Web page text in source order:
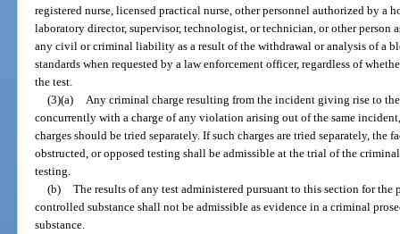
registered nurse, licensed practical nurse, other personnel authorized by
laboratory director, supervisor, technologist, or technician, or other person
any civil or criminal liability as a result of the withdrawal or analysis of a
standards when requested by a law enforcement officer, regardless of
the test.
(3)(a)
Any criminal charge resulting from the incident giving rise to
concurrently with a charge of any violation arising out of the same
charges should be tried separately. If such charges are tried separately, the
obstructed, or opposed testing shall be admissible at the trial of the
testing.
(b) The results of any test administered pursuant to this section for the
controlled substance shall not be admissible as evidence in a criminal
substance.